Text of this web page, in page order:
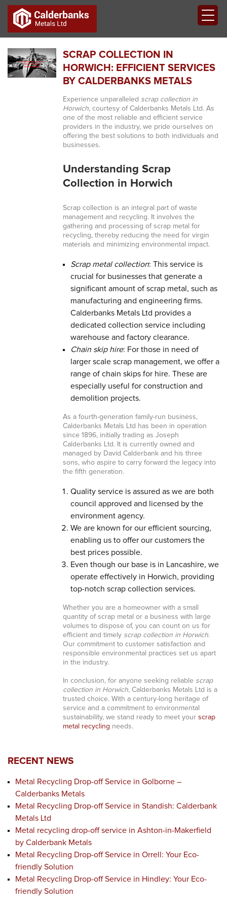
SCRAP COLLECTION IN
HORWICH: EFFICIENT SERVICES
BY CALDERBANKS METALS
Experience unparalleled scrap collection in
Horwich, courtesy of Calderbanks Metals Ltd. As
one of the most reliable and efficient service
providers in the industry, we pride ourselves on
offering the best solutions to both individuals and
businesses.
Understanding Scrap
Collection in Horwich
Scrap collection is an integral part of waste
management and recycling. It involves the
gathering and processing of scrap metal for
recycling, thereby reducing the need for virgin
materials and minimizing environmental impact.
Scrap metal collection: This service is
crucial for businesses that generate a
significant amount of scrap metal, such as
manufacturing and engineering firms.
Calderbanks Metals Ltd provides a
dedicated collection service including
warehouse and factory clearance.
Chain skip hire: For those in need of
larger scale scrap management, we offer a
range of chain skips for hire. These are
especially useful for construction and
demolition projects.
As a fourth-generation family-run business,
Calderbanks Metals Ltd has been in operation
since 1896, initially trading as Joseph
Calderbanks Ltd. It is currently owned and
managed by David Calderbank and his three
sons, who aspire to carry forward the legacy into
the fifth generation.
Quality service is assured as we are both
council approved and licensed by the
environment agency.
We are known for our efficient sourcing,
enabling us to offer our customers the
best prices possible.
Even though our base is in Lancashire, we
operate effectively in Horwich, providing
top-notch scrap collection services.
Whether you are a homeowner with a small
quantity of scrap metal or a business with large
volumes to dispose of, you can count on us for
efficient and timely scrap collection in Horwich.
Our commitment to customer satisfaction and
responsible environmental practices set us apart
in the industry.
In conclusion, for anyone seeking reliable scrap
collection in Horwich, Calderbanks Metals Ltd is a
trusted choice. With a century-long heritage of
service and a commitment to environmental
sustainability, we stand ready to meet your scrap
metal recycling needs.
RECENT NEWS
Metal Recycling Drop-off Service in Golborne –
Calderbanks Metals
Metal Recycling Drop-off Service in Standish: Calderbank
Metals Ltd
Metal recycling drop-off service in Ashton-in-Makerfield
by Calderbank Metals
Metal Recycling Drop-off Service in Orrell: Your Eco-
friendly Solution
Metal Recycling Drop-off Service in Hindley: Your Eco-
friendly Solution